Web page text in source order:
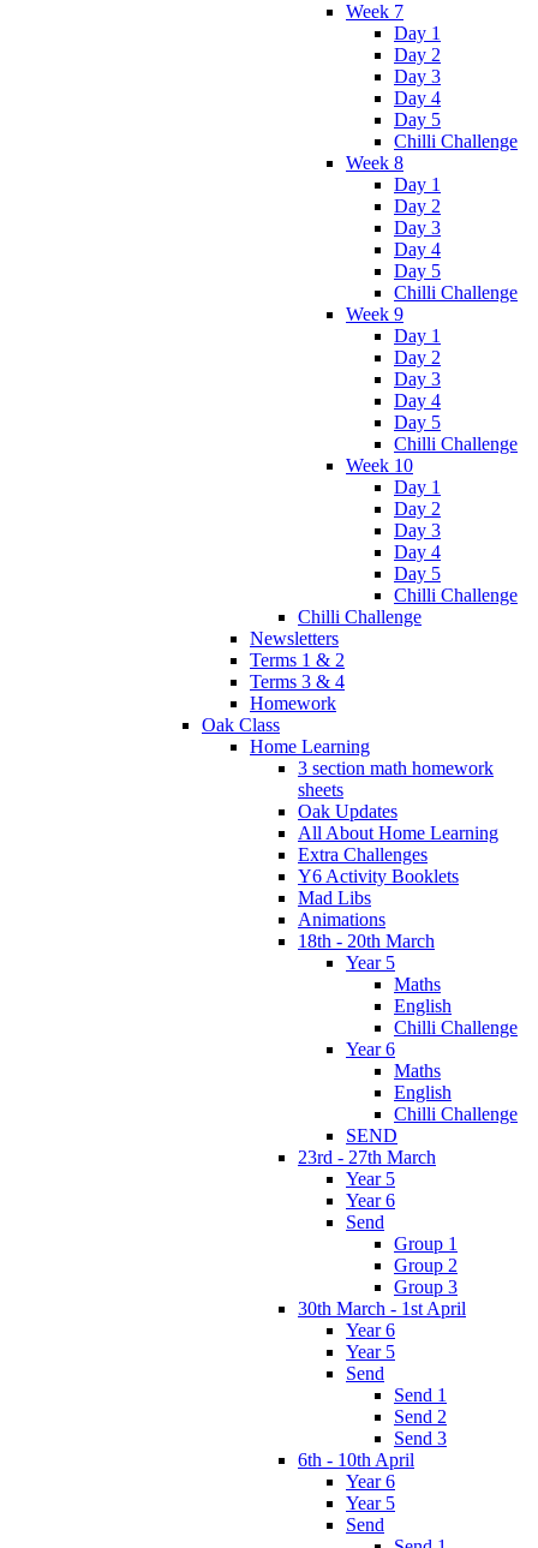
Week 7
Day 1
Day 2
Day 3
Day 4
Day 5
Chilli Challenge
Week 8
Day 1
Day 2
Day 3
Day 4
Day 5
Chilli Challenge
Week 9
Day 1
Day 2
Day 3
Day 4
Day 5
Chilli Challenge
Week 10
Day 1
Day 2
Day 3
Day 4
Day 5
Chilli Challenge
Chilli Challenge
Newsletters
Terms 1 & 2
Terms 3 & 4
Homework
Oak Class
Home Learning
3 section math homework
sheets
Oak Updates
All About Home Learning
Extra Challenges
Y6 Activity Booklets
Mad Libs
Animations
18th - 20th March
Year 5
Maths
English
Chilli Challenge
Year 6
Maths
English
Chilli Challenge
SEND
23rd - 27th March
Year 5
Year 6
Send
Group 1
Group 2
Group 3
30th March - 1st April
Year 6
Year 5
Send
Send 1
Send 2
Send 3
6th - 10th April
Year 6
Year 5
Send